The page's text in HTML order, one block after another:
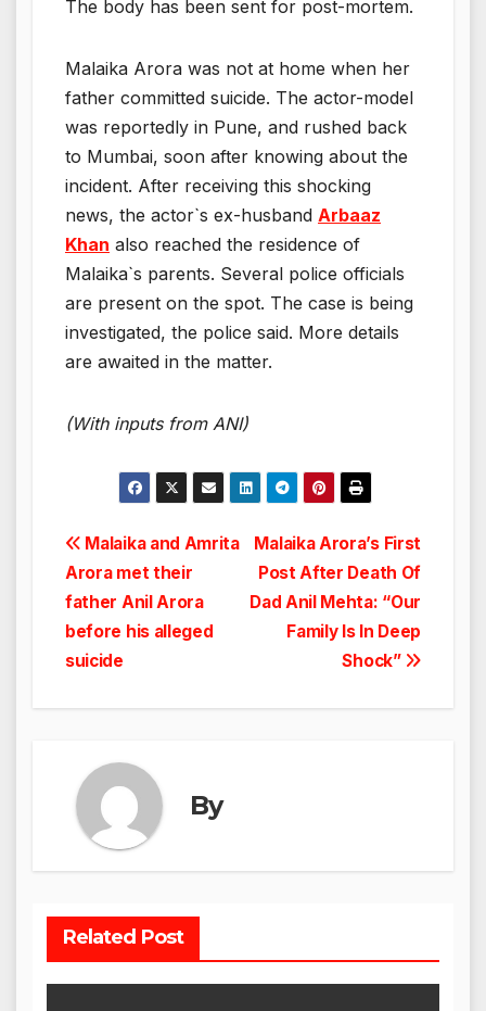
The body has been sent for post-mortem.
Malaika Arora was not at home when her
father committed suicide. The actor-model
was reportedly in Pune, and rushed back
to Mumbai, soon after knowing about the
incident. After receiving this shocking
news, the actor`s ex-husband Arbaaz
Khan also reached the residence of
Malaika`s parents. Several police officials
are present on the spot. The case is being
investigated, the police said. More details
are awaited in the matter.
(With inputs from ANI)
Post
navigation
Malaika Arora’s First
Post After Death Of
Dad Anil Mehta: “Our
Family Is In Deep
Shock”
Malaika and Amrita
Arora met their
father Anil Arora
before his alleged
suicide
By
Related Post